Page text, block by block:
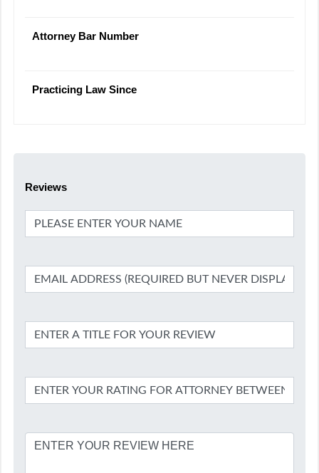
Attorney Bar Number
Practicing Law Since
Reviews